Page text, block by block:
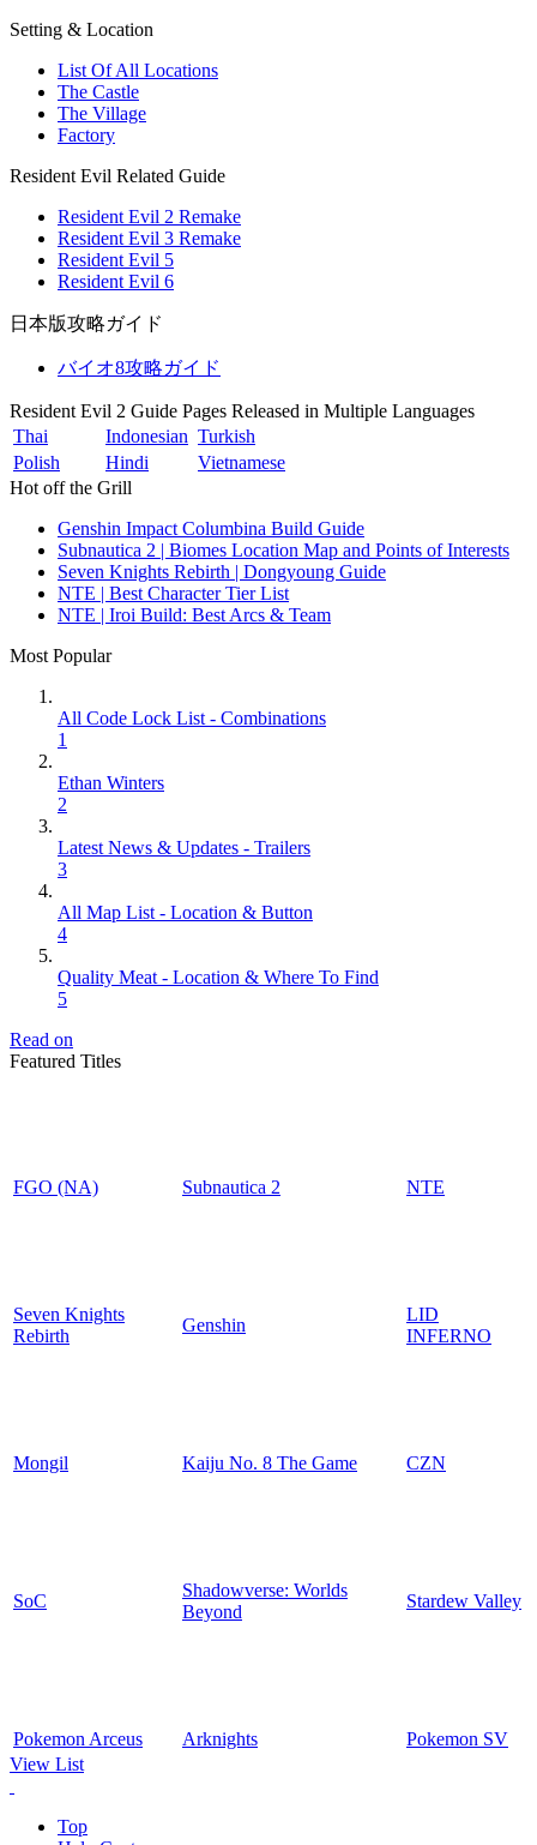
Setting & Location
List Of All Locations
The Castle
The Village
Factory
Resident Evil Related Guide
Resident Evil 2 Remake
Resident Evil 3 Remake
Resident Evil 5
Resident Evil 6
日本版攻略ガイド
バイオ8攻略ガイド
Resident Evil 2 Guide Pages Released in Multiple Languages
Thai
Indonesian Turkish
Polish
Hindi
Vietnamese
Hot off the Grill
Genshin Impact Columbina Build Guide
Subnautica 2 | Biomes Location Map and Points of Interests
Seven Knights Rebirth | Dongyoung Guide
NTE | Best Character Tier List
NTE | Iroi Build: Best Arcs & Team
Most Popular
All Code Lock List - Combinations
1
Ethan Winters
2
Latest News & Updates - Trailers
3
All Map List - Location & Button
4
Quality Meat - Location & Where To Find
5
Read on
Featured Titles
FGO (NA) Subnautica 2 NTE
Seven Knights
Rebirth
Genshin
LID
INFERNO
Mongil Kaiju No. 8 The Game CZN
SoC
Shadowverse: Worlds
Beyond
Stardew Valley
Pokemon Arceus Arknights
Pokemon SV
View List
Top